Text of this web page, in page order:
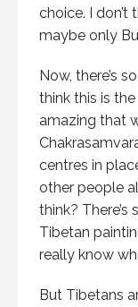
choice. I don’t
maybe only
Now, there’s
think this is
amazing that
centres in
other people
think?
Tibetan
really know
But Tibetans